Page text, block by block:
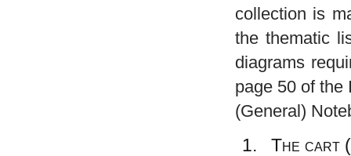
collection is
the thematic
diagrams
page 50 of the
(General)
The cart